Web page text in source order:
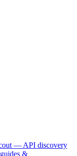
— API discovery
&